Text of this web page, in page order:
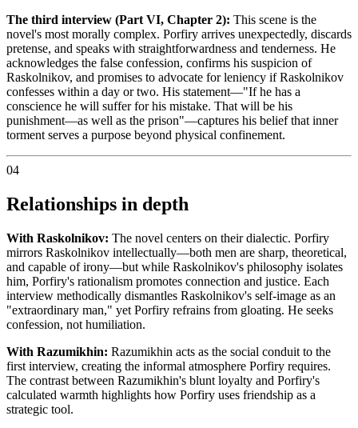
The third interview (Part VI, Chapter 2): This scene is the
novel's most morally complex. Porfiry arrives unexpectedly, discards
pretense, and speaks with straightforwardness and tenderness. He
acknowledges the false confession, confirms his suspicion of
Raskolnikov, and promises to advocate for leniency if Raskolnikov
confesses within a day or two. His statement—"If he has a
conscience he will suffer for his mistake. That will be his
punishment—as well as the prison"—captures his belief that inner
torment serves a purpose beyond physical confinement.
04
Relationships in depth
With Raskolnikov: The novel centers on their dialectic. Porfiry
mirrors Raskolnikov intellectually—both men are sharp, theoretical,
and capable of irony—but while Raskolnikov's philosophy isolates
him, Porfiry's rationalism promotes connection and justice. Each
interview methodically dismantles Raskolnikov's self-image as an
"extraordinary man," yet Porfiry refrains from gloating. He seeks
confession, not humiliation.
With Razumikhin: Razumikhin acts as the social conduit to the
first interview, creating the informal atmosphere Porfiry requires.
The contrast between Razumikhin's blunt loyalty and Porfiry's
calculated warmth highlights how Porfiry uses friendship as a
strategic tool.